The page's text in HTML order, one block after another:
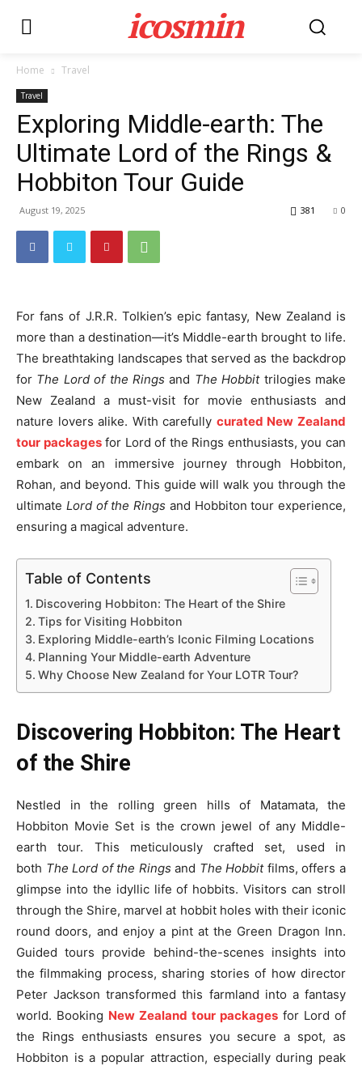
icosmin
Home Travel
Travel
Exploring Middle-earth: The
Ultimate Lord of the Rings &
Hobbiton Tour Guide
August 19, 2025 0
381
For fans of J.R.R. Tolkien’s epic fantasy, New Zealand is
more than a destination—it’s Middle-earth brought to life.
The breathtaking landscapes that served as the backdrop
for The Lord of the Rings and The Hobbittrilogies make
New Zealand a must-visit for movie enthusiasts and
nature lovers alike. With carefully curated New Zealand
tour packagesfor Lord of the Rings enthusiasts, you can
embark on an immersive journey through Hobbiton,
Rohan, and beyond. This guide will walk you through the
ultimate Lord of the Rings and Hobbiton tour experience,
ensuring a magical adventure.
Table of Contents
Discovering Hobbiton: The Heart of the Shire
Tips for Visiting Hobbiton
Exploring Middle-earth’s Iconic Filming Locations
Planning Your Middle-earth Adventure
Why Choose New Zealand for Your LOTR Tour?
Discovering Hobbiton: The Heart
of the Shire
Nestled in the rolling green hills of Matamata, the
Hobbiton Movie Set is the crown jewel of any Middle-
earth tour. This meticulously crafted set, used in
both The Lord of the Rings and The Hobbitfilms, offers a
glimpse into the idyllic life of hobbits. Visitors can stroll
through the Shire, marvel at hobbit holes with their iconic
round doors, and enjoy a pint at the Green Dragon Inn.
Guided tours provide behind-the-scenes insights into
the filmmaking process, sharing stories of how director
Peter Jackson transformed this farmland into a fantasy
world. Booking New Zealand tour packages for Lord of
the Rings enthusiasts ensures you secure a spot, as
Hobbiton is a popular attraction, especially during peak